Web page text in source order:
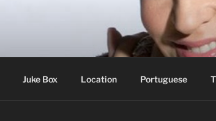
Juke Box Location Portuguese